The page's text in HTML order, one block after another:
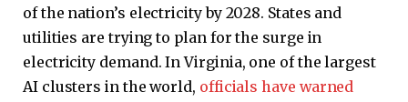
of the nation’s electricity by 2028. States and
utilities are trying to plan for the surge in
electricity demand. In Virginia, one of the largest
AI clusters in the world, officials have warned